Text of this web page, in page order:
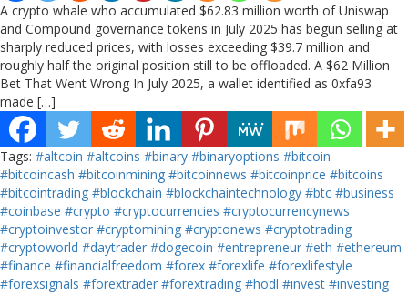
A crypto whale who accumulated $62.83 million worth of Uniswap
and Compound governance tokens in July 2025 has begun selling at
sharply reduced prices, with losses exceeding $39.7 million and
roughly half the original position still to be offloaded. A $62 Million
Bet That Went Wrong In July 2025, a wallet identified as 0xfa93
made […]
Tags: #altcoin #altcoins #binary #binaryoptions #bitcoin
#bitcoincash #bitcoinmining #bitcoinnews #bitcoinprice #bitcoins
#bitcointrading #blockchain #blockchaintechnology #btc #business
#coinbase #crypto #cryptocurrencies #cryptocurrencynews
#cryptoinvestor #cryptomining #cryptonews #cryptotrading
#cryptoworld #daytrader #dogecoin #entrepreneur #eth #ethereum
#finance #financialfreedom #forex #forexlife #forexlifestyle
#forexsignals #forextrader #forextrading #hodl #invest #investing